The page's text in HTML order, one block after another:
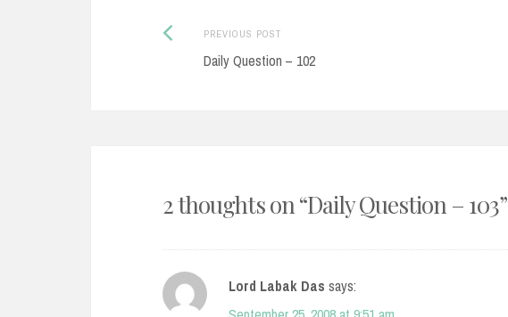
Post
navigation
PREVIOUS POSTPrevious
post:
Daily Question – 102
2 thoughts on “Daily Question – 103”
Lord Labak Das says: